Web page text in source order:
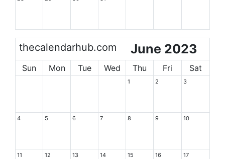
thecalendarhub.com June 2023
Sun Mon Tue Wed Thu Fri Sat
1 2 3
4 5 6 7 8 9 10
11 12 13 14 15 16 17